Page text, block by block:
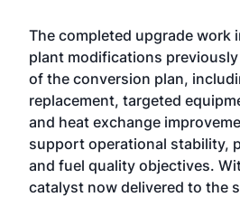
The completed upgrade work
plant modifications
of the conversion plan,
replacement, targeted
and heat exchange
support operational stability,
and fuel quality objectives.
catalyst now delivered to the